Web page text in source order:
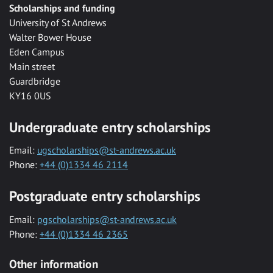
Scholarships and funding
University of St Andrews
Walter Bower House
Eden Campus
Main street
Guardbridge
KY16 0US
Undergraduate entry scholarships
Email: ugscholarships@st-andrews.ac.uk
Phone: +44 (0)1334 46 2114
Postgraduate entry scholarships
Email: pgscholarships@st-andrews.ac.uk
Phone: +44 (0)1334 46 2365
Other information